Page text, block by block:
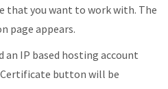
that you want to work with. The
page appears.
an IP based hosting account
button will be